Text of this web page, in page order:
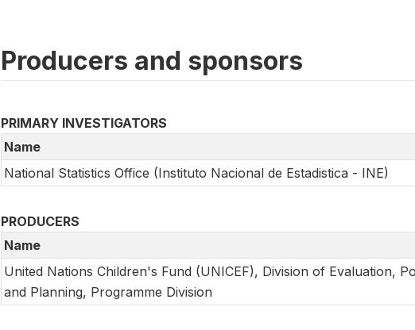
Producers and sponsors
PRIMARY INVESTIGATORS
Name
National Statistics Office (Instituto Nacional de Estadistica - INE)
PRODUCERS
Name
United Nations Children's Fund (UNICEF), Division of Evaluation,
and Planning, Programme Division